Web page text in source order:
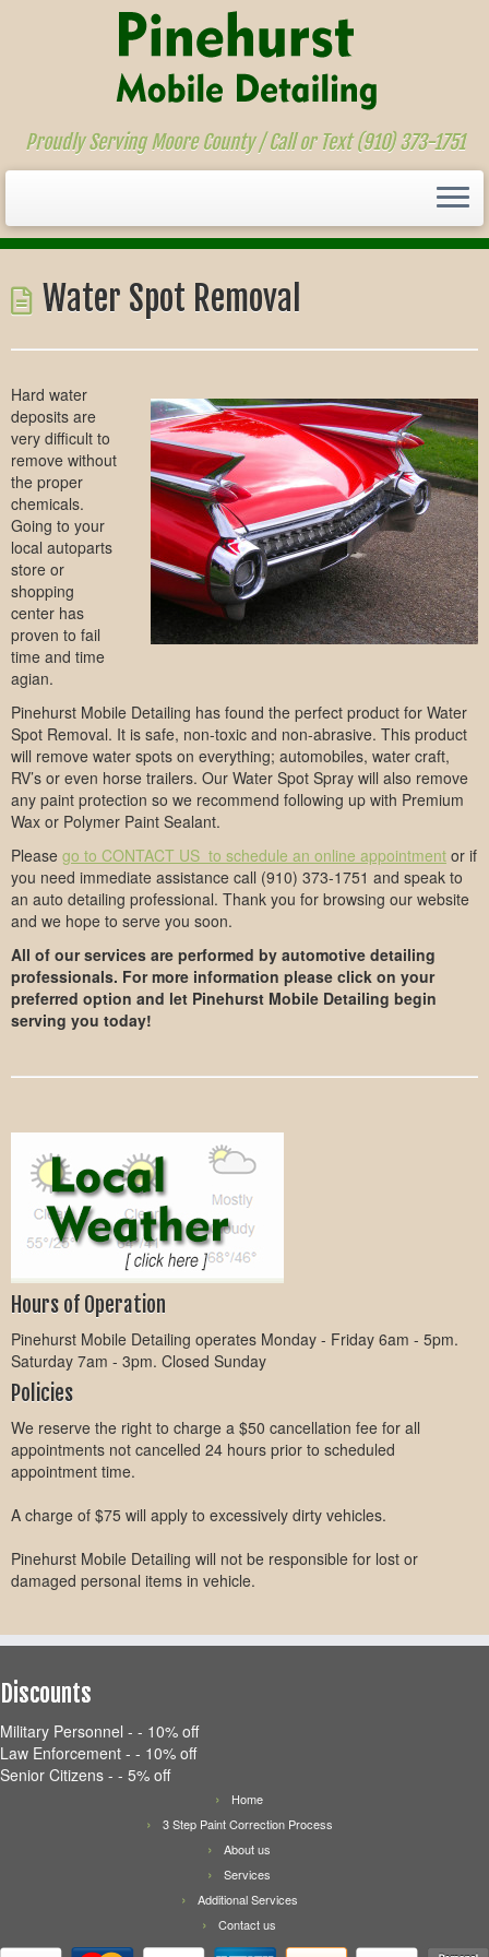
content
Proudly Serving Moore County / Call or Text (910) 373-1751
Water Spot Removal
Hard water
deposits are
very difficult to
remove without
the proper
chemicals.
Going to your
local autoparts
store or
shopping
center has
proven to fail
time and time
agian.
Pinehurst Mobile Detailing has found the perfect product for Water
Spot Removal. It is safe, non-toxic and non-abrasive. This product
will remove water spots on everything; automobiles, water craft,
RV’s or even horse trailers. Our Water Spot Spray will also remove
any paint protection so we recommend following up with Premium
Wax or Polymer Paint Sealant.
Please go to CONTACT US to schedule an online appointment or if
you need immediate assistance call (910) 373-1751 and speak to
an auto detailing professional. Thank you for browsing our website
and we hope to serve you soon.
All of our services are performed by automotive detailing
professionals. For more information please click on your
preferred option and let Pinehurst Mobile Detailing begin
serving you today!
Hours of Operation
Pinehurst Mobile Detailing operates Monday - Friday 6am - 5pm.
Saturday 7am - 3pm. Closed Sunday
Policies
We reserve the right to charge a $50 cancellation fee for all
appointments not cancelled 24 hours prior to scheduled
appointment time.
A charge of $75 will apply to excessively dirty vehicles.
Pinehurst Mobile Detailing will not be responsible for lost or
damaged personal items in vehicle.
Discounts
Military Personnel - - 10% off
Law Enforcement - - 10% off
Senior Citizens - - 5% off
Home
3 Step Paint Correction Process
About us
Services
Additional Services
Contact us